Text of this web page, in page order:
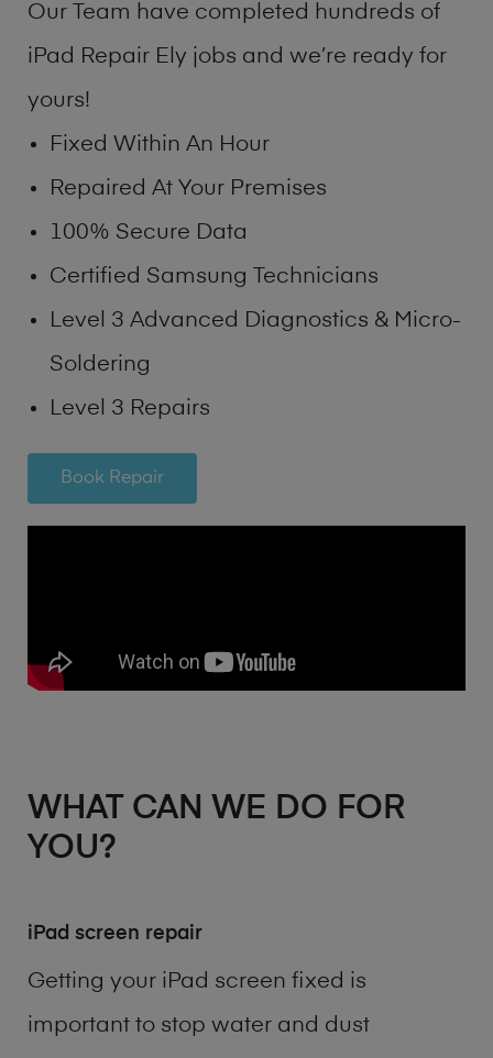
Our Team have completed hundreds of
iPad Repair Ely jobs and we’re ready for
yours!
Fixed Within An Hour
Repaired At Your Premises
100% Secure Data
Certified Samsung Technicians
Level 3 Advanced Diagnostics & Micro-
Soldering
Level 3 Repairs
Book Repair
WHAT CAN WE DO FOR
YOU?
iPad screen repair
Getting your iPad screen fixed is
important to stop water and dust